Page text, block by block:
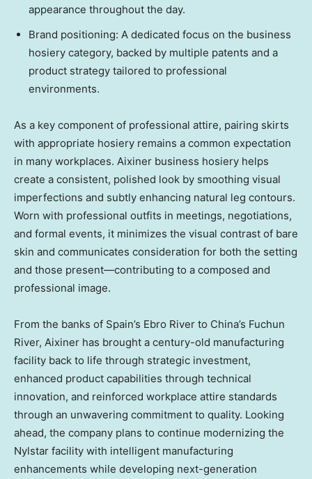
appearance throughout the day.
Brand positioning: A dedicated focus on the business
hosiery category, backed by multiple patents and a
product strategy tailored to professional
environments.
As a key component of professional attire, pairing skirts
with appropriate hosiery remains a common expectation
in many workplaces. Aixiner business hosiery helps
create a consistent, polished look by smoothing visual
imperfections and subtly enhancing natural leg contours.
Worn with professional outfits in meetings, negotiations,
and formal events, it minimizes the visual contrast of bare
skin and communicates consideration for both the setting
and those present—contributing to a composed and
professional image.
From the banks of Spain’s Ebro River to China’s Fuchun
River, Aixiner has brought a century-old manufacturing
facility back to life through strategic investment,
enhanced product capabilities through technical
innovation, and reinforced workplace attire standards
through an unwavering commitment to quality. Looking
ahead, the company plans to continue modernizing the
Nylstar facility with intelligent manufacturing
enhancements while developing next-generation